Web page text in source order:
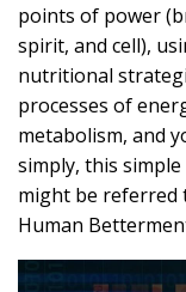
points of power
spirit, and cell),
nutritional
processes of
metabolism, and
simply, this
might be referred
Human